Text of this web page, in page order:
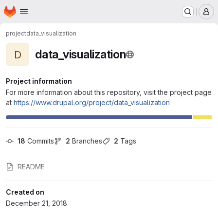
Skip to main content
Homepage
projectdata_visualization
D data_visualization
Project information
For more information about this repository, visit the project page
at https://www.drupal.org/project/data_visualization
18 Commits 2 Branches 2 Tags
README
Created on
December 21, 2018